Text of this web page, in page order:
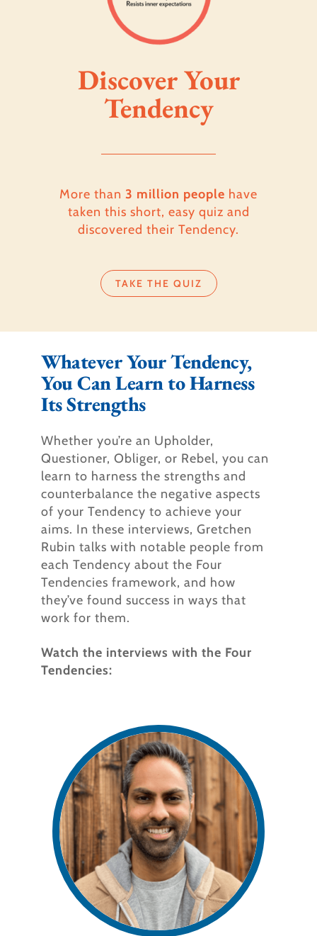
Discover Your
Tendency
More than 3 million people have
taken this short, easy quiz and
discovered their Tendency.
TAKE THE QUIZ
Whatever Your Tendency,
You Can Learn to Harness
Its Strengths​
Whether you’re an Upholder,
Questioner, Obliger, or Rebel, you can
learn to harness the strengths and
counterbalance the negative aspects
of your Tendency to achieve your
aims. In these interviews, Gretchen
Rubin talks with notable people from
each Tendency about the Four
Tendencies framework, and how
they’ve found success in ways that
work for them.
Watch the interviews with the Four
Tendencies: